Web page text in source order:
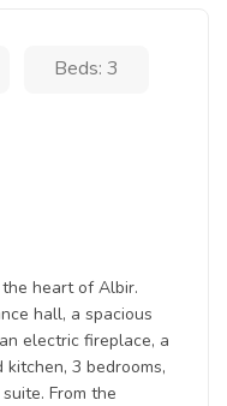
Beds: 3
heart of Albir.
hall, a spacious
electric fireplace, a
3 bedrooms,
From the